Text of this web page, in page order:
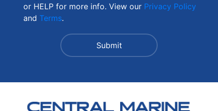
or HELP for more info. View our Privacy Policy
and Terms.